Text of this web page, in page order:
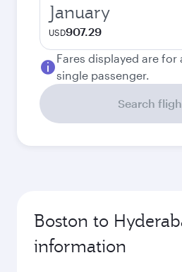
January
USD907.29
Fares displayed are
single passenger.
Search
Boston to
information